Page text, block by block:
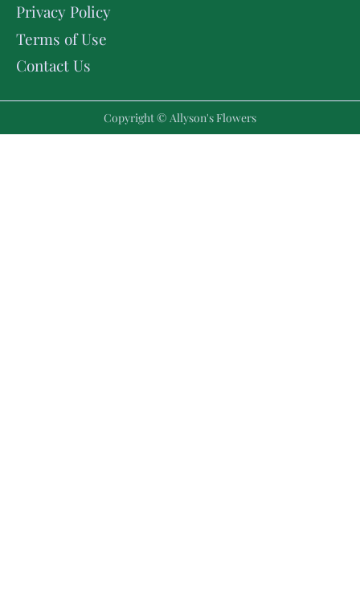
Privacy Policy
Terms of Use
Contact Us
Copyright © Allyson's Flowers